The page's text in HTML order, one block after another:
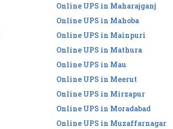
Online UPS in Maharajganj
Online UPS in Mahoba
Online UPS in Mainpuri
Online UPS in Mathura
Online UPS in Mau
Online UPS in Meerut
Online UPS in Mirzapur
Online UPS in Moradabad
Online UPS in Muzaffarnagar